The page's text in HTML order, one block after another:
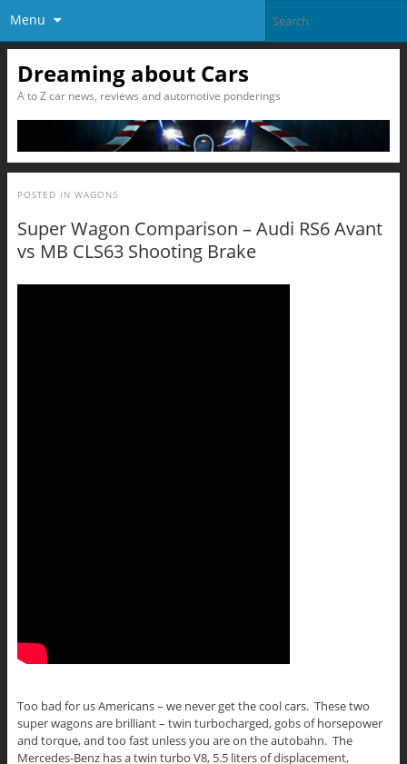
Menu
Dreaming about Cars
A to Z car news, reviews and automotive ponderings
POSTED IN WAGONS
Super Wagon Comparison – Audi RS6 Avant
vs MB CLS63 Shooting Brake
Too bad for us Americans – we never get the cool cars. These two
super wagons are brilliant – twin turbocharged, gobs of horsepower
and torque, and too fast unless you are on the autobahn. The
Mercedes-Benz has a twin turbo V8, 5.5 liters of displacement,